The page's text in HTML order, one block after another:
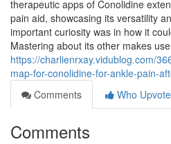
therapeutic apps of Conolidine
pain aid, showcasing its versatility
important curiosity was in how it
Mastering about its other makes
https://charlienrxay.vidublog.com/
map-for-conolidine-for-ankle-pain-
Comments
Who
Comments